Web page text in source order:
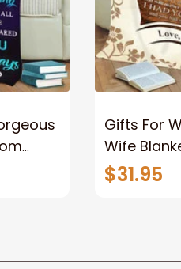
Love
Gifts For
Wife
Valentine's
$31.95